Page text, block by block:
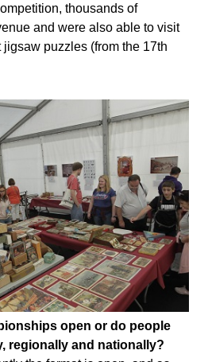
thousands of
and were also able to visit
puzzles (from the 17th
open or do people
regionally and nationally?